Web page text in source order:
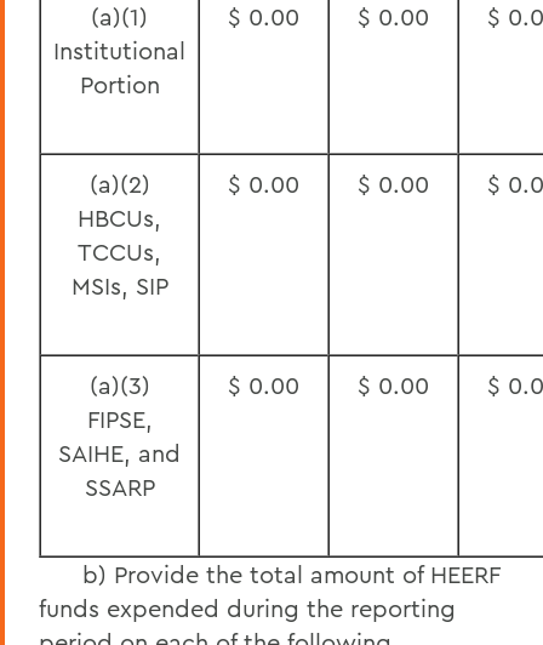
(a)(1)
Institutional
Portion
$ 0.00 $ 0.00 $
(a)(2)
HBCUs,
TCCUs,
MSIs, SIP
$ 0.00 $ 0.00 $
(a)(3)
FIPSE,
SAIHE, and
SSARP
$ 0.00 $ 0.00 $
b) Provide the total amount of HEERF
funds expended during the reporting